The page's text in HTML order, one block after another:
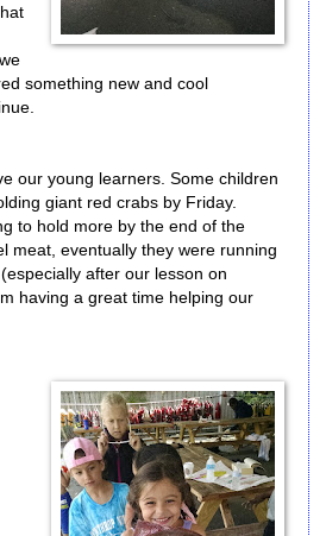
something new and cool
our young learners. Some children
giant red crabs by Friday.
to hold more by the end of the
meat, eventually they were running
after our lesson on
having a great time helping our